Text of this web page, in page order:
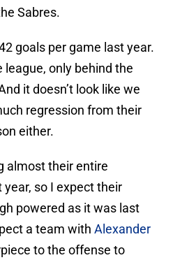
Sabres.
goals per game last year.
only behind the
it doesn’t look like we
regression from their
either.
almost their entire
so I expect their
powered as it was last
a team with Alexander
to the offense to